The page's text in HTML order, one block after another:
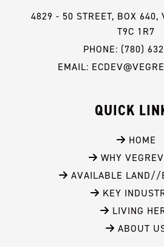
4829 - 50 STREET, BOX 640,
T9C 1R7
PHONE: (780)
EMAIL:
QUICK
HOME
WHY
AVAILABLE LAND//
KEY
LIVING
ABOUT